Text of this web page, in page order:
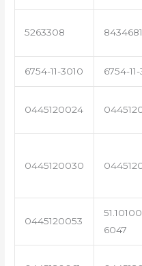
5263308
6754-11-3010 6754-11-
0445120024
0445120030
0445120053
6047